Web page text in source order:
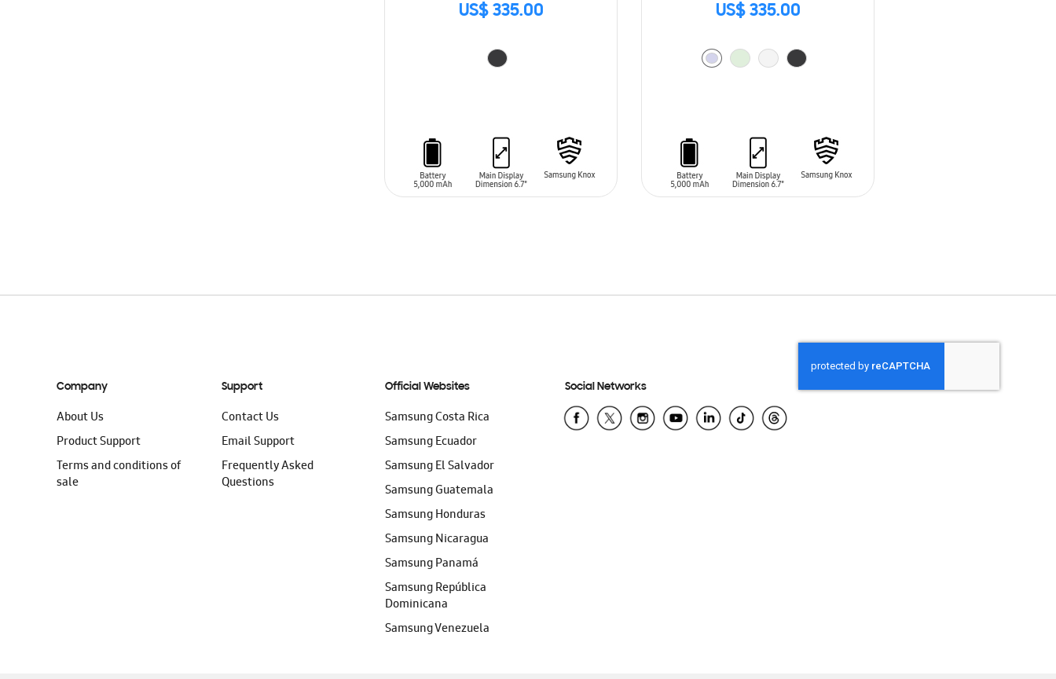
US$ 335.00 US$ 335.00
Company
About Us
Product Support
Terms and conditions of
sale
Support
Contact Us
Email Support
Frequently Asked
Questions
Official Websites
Samsung Costa Rica
Samsung Ecuador
Samsung El Salvador
Samsung Guatemala
Samsung Honduras
Samsung Nicaragua
Samsung Panamá
Samsung República
Dominicana
Samsung Venezuela
Social Networks